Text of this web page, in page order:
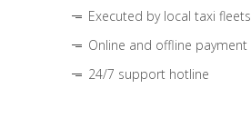
Executed by local taxi fleets
Online and offline payment
24/7 support hotline